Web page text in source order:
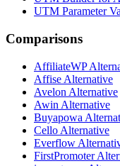
UTM Parameter
Comparisons
AffiliateWP
Affise Alternative
Avelon Alternative
Awin Alternative
Buyapowa
Cello Alternative
Everflow
FirstPromoter